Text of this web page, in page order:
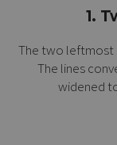
1.
The two leftmost
The lines
widened